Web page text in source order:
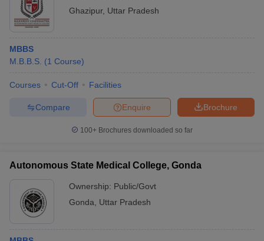
Ghazipur, Uttar Pradesh
MBBS
M.B.B.S. (1 Course)
Courses Cut-Off Facilities
Brochure
Enquire
Compare
100+ Brochures downloaded so far
Autonomous State Medical College, Gonda
Ownership: Public/Govt
Gonda
Uttar Pradesh